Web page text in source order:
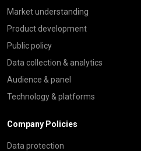
Market understanding
Product development
Public policy
Data collection & analytics
Audience & panel
Technology & platforms
Company Policies
Data protection